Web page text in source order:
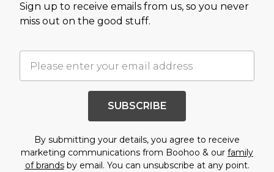
Sign up to receive emails from us, so you never
miss out on the good stuff.
SUBSCRIBE
By submitting your details, you agree to receive
marketing communications from Boohoo & our family
of brandsby email. You can unsubscribe at any point.